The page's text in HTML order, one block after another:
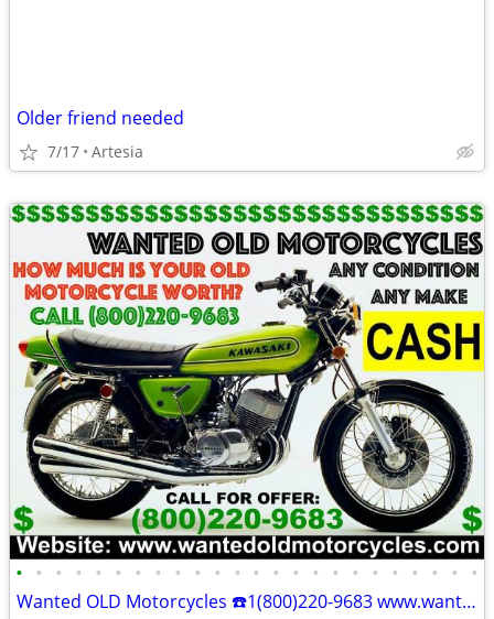
Older friend needed
7/17 Artesia
• • • • • • • • • • • • • • • • • • • • • • • •
Wanted OLD Motorcycles ☎️1(800)220-9683 www.wantedoldmotorcycles.com